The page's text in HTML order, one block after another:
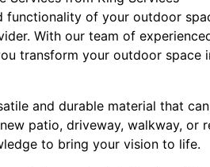
functionality of your outdoor
With our team of
transform your outdoor space
and durable material that
patio, driveway, walkway, or
to bring your vision to life.